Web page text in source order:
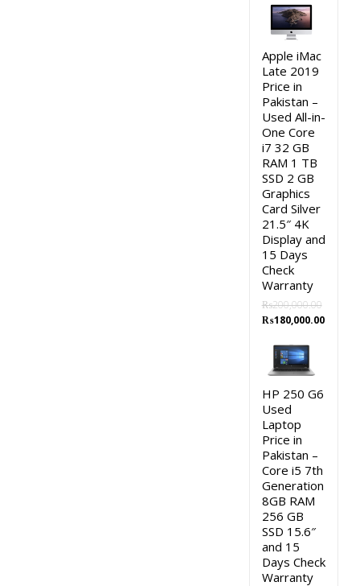
was:
₨330,000.00.
Apple iMac
Late 2019
Price in
Pakistan –
Used All-in-
One Core
i7 32 GB
RAM 1 TB
SSD 2 GB
Graphics
Card Silver
21.5″ 4K
Display and
15 Days
Check
Warranty
₨200,000.00
Original
was:
₨200,000.00.
₨180,000.00Current
HP 250 G6
Used
Laptop
Price in
Pakistan –
Core i5 7th
Generation
8GB RAM
256 GB
SSD 15.6″
and 15
Days Check
Warranty